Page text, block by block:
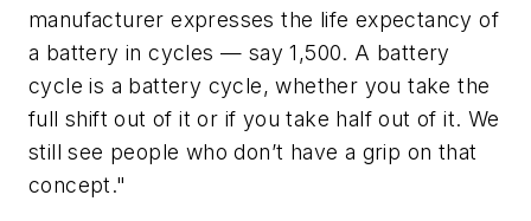
manufacturer expresses the life expectancy of
a battery in cycles — say 1,500. A battery
cycle is a battery cycle, whether you take the
full shift out of it or if you take half out of it. We
still see people who don’t have a grip on that
concept."